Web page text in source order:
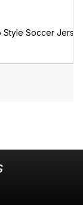
Style Soccer